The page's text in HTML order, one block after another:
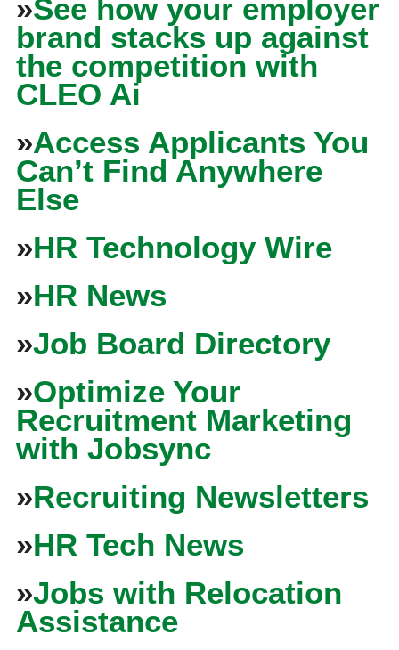
»See how your employer
brand stacks up against
the competition with
CLEO Ai
»Access Applicants You
Can’t Find Anywhere
Else
»HR Technology Wire
»HR News
»Job Board Directory
»Optimize Your
Recruitment Marketing
with Jobsync
»Recruiting Newsletters
»HR Tech News
»Jobs with Relocation
Assistance